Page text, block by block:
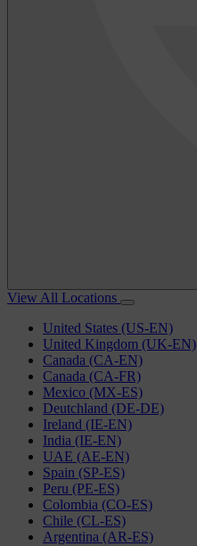
View All Locations
United States (US-EN)
United Kingdom (UK-EN)
Canada (CA-EN)
Canada (CA-FR)
Mexico (MX-ES)
Deutchland (DE-DE)
Ireland (IE-EN)
India (IE-EN)
UAE (AE-EN)
Spain (SP-ES)
Peru (PE-ES)
Colombia (CO-ES)
Chile (CL-ES)
Argentina (AR-ES)